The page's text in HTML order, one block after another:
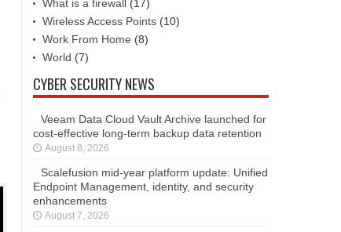
What is a firewall (17)
Wireless Access Points (10)
Work From Home (8)
World (7)
CYBER SECURITY NEWS
Veeam Data Cloud Vault Archive launched for
cost-effective long-term backup data retention
August 8, 2026
Scalefusion mid-year platform update: Unified
Endpoint Management, identity, and security
enhancements
August 7, 2026